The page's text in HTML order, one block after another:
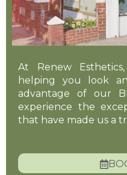
At Renew
helping you look
advantage of our
experience the
that have made us a